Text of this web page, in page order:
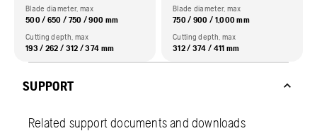
Blade diameter, max
500 / 650 / 750 / 900 mm
Cutting depth, max
193 / 262 / 312 / 374 mm
Blade diameter, max
750 / 900 / 1,000 mm
Cutting depth, max
312 / 374 / 411 mm
SUPPORT
Related support documents and downloads